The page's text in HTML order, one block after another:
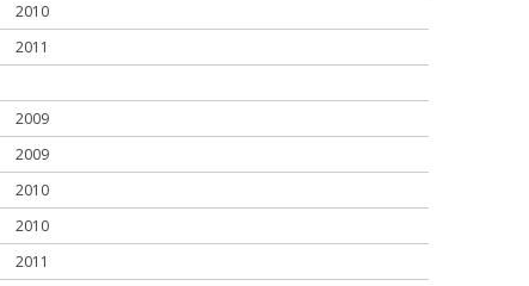
2010
2011
2009
2009
2010
2010
2011